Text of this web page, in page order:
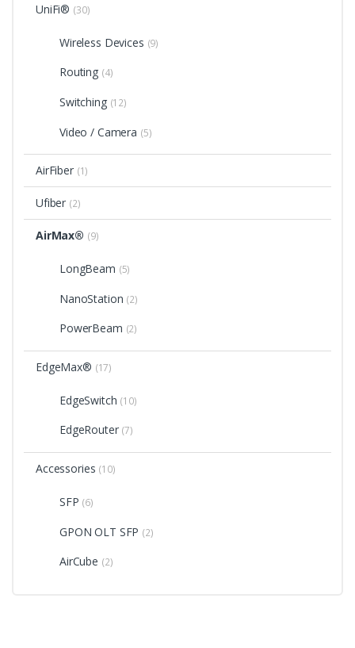
UniFi® (30)
Wireless Devices (9)
Routing (4)
Switching (12)
Video / Camera (5)
AirFiber (1)
Ufiber (2)
AirMax® (9)
LongBeam (5)
NanoStation (2)
PowerBeam (2)
EdgeMax® (17)
EdgeSwitch (10)
EdgeRouter (7)
Accessories (10)
SFP (6)
GPON OLT SFP (2)
AirCube (2)